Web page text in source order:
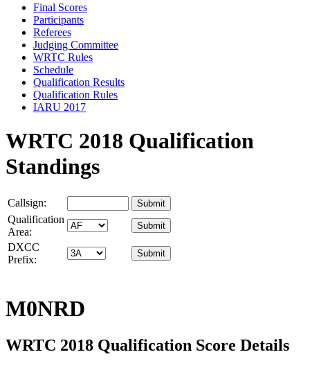
Final Scores
Participants
Referees
Judging Committee
WRTC Rules
Schedule
Qualification Results
Qualification Rules
IARU 2017
WRTC 2018 Qualification
Standings
Callsign:
Qualification
Area:
DXCC
Prefix:
M0NRD
WRTC 2018 Qualification Score Details